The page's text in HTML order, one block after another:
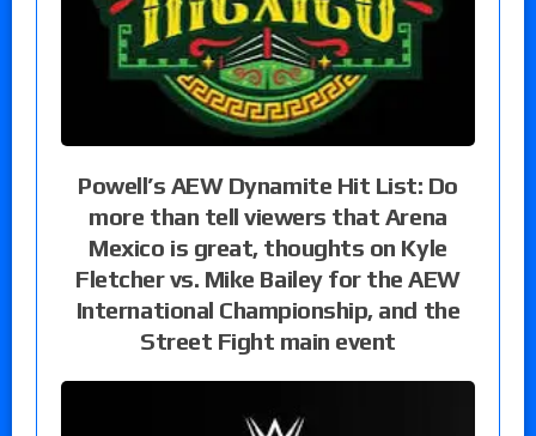
Powell’s AEW Dynamite Hit List: Do
more than tell viewers that Arena
Mexico is great, thoughts on Kyle
Fletcher vs. Mike Bailey for the AEW
International Championship, and the
Street Fight main event